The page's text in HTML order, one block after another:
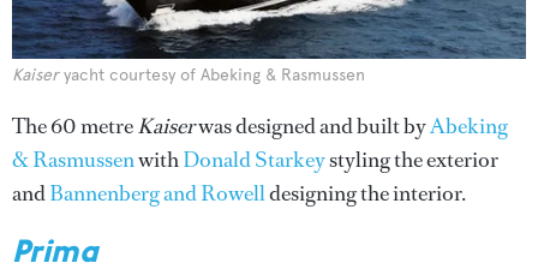
Kaiseryacht courtesy of Abeking & Rasmussen
The 60 metreKaiserwas designed and built byAbeking
& RasmussenwithDonald Starkeystyling the exterior
andBannenberg and Rowelldesigning the interior.
Prima